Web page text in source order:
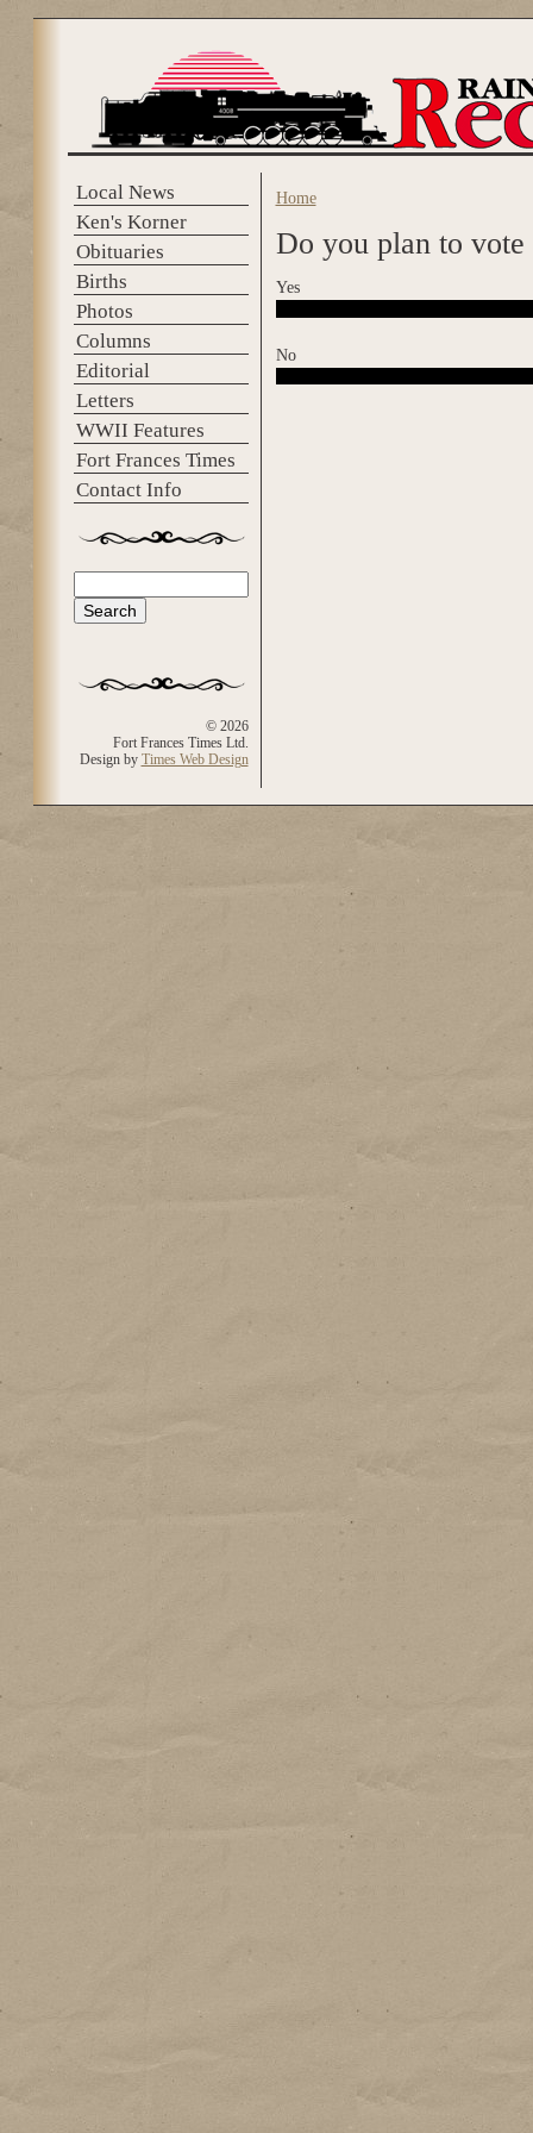
Local News
Ken's Korner
Obituaries
Births
Photos
Columns
Editorial
Letters
WWII Features
Fort Frances Times
Contact Info
Search form
© 2026
Fort Frances Times Ltd.
Design by Times Web Design
You are here
Home
Do you plan to
Yes
No